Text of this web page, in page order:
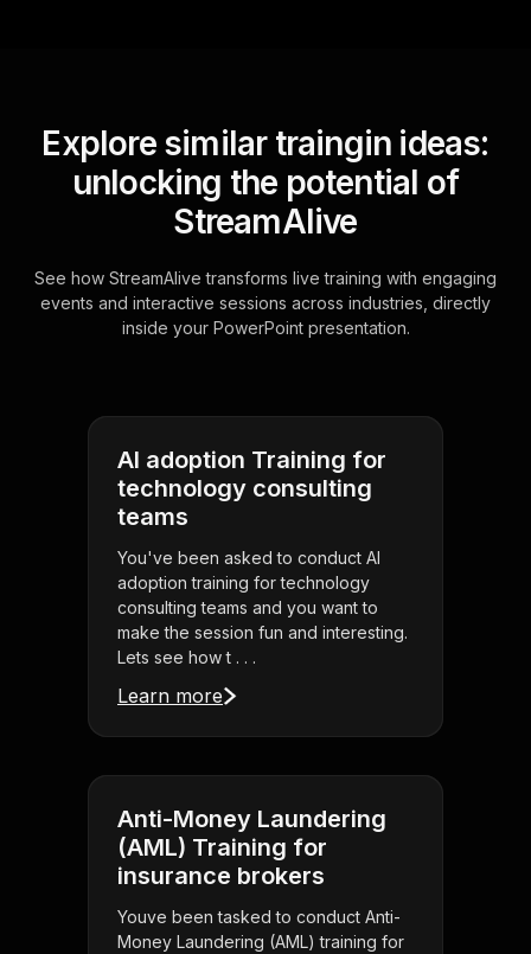
Explore similar traingin ideas:
unlocking the potential of
StreamAlive
See how StreamAlive transforms live training with engaging
events and interactive sessions across industries, directly
inside your PowerPoint presentation.
AI adoption Training for
technology consulting
teams
You've been asked to conduct AI
adoption training for technology
consulting teams and you want to
make the session fun and interesting.
Lets see how t . . .
Learn more
Anti-Money Laundering
(AML) Training for
insurance brokers
Youve been tasked to conduct Anti-
Money Laundering (AML) training for